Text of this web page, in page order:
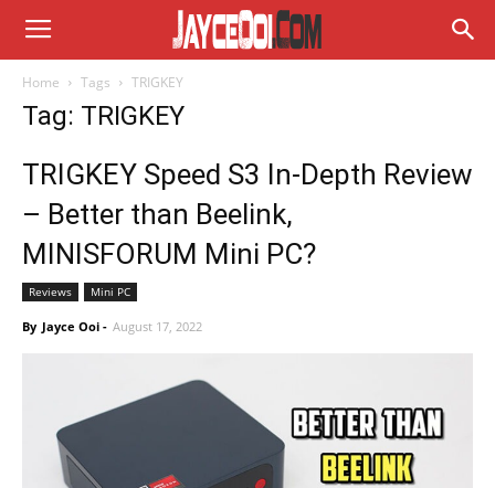
Home Tags TRIGKEY
Tag: TRIGKEY
TRIGKEY Speed S3 In-Depth Review
– Better than Beelink,
MINISFORUM Mini PC?
Reviews Mini PC
By Jayce Ooi - August 17, 2022